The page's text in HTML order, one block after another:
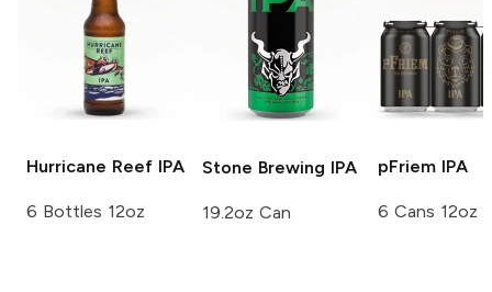
Hurricane ReefIPA
6 Bottles 12oz
Stone Brewing IPA
19.2oz Can
pFriem IPA
6 Cans 12oz